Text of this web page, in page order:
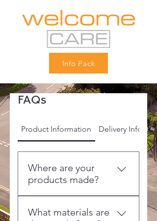
Info Pack
FAQs
Product Information Delivery
Where are your
products made?
at our 250,000 sq ft state-of-
What materials are